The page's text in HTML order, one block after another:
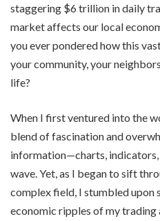
staggering $6 trillion in daily
market affects our local
you ever pondered how this
your community, your
life?
When I first ventured into the
blend of fascination and
information—charts,
wave. Yet, as I began to sift
complex field, I stumbled upon
economic ripples of my